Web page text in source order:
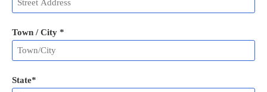
Town / City *
State*